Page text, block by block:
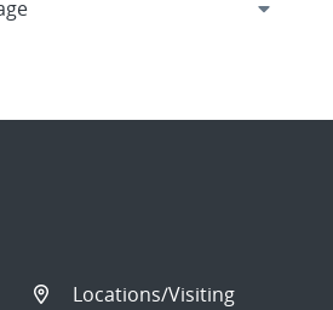
Locations/Visiting